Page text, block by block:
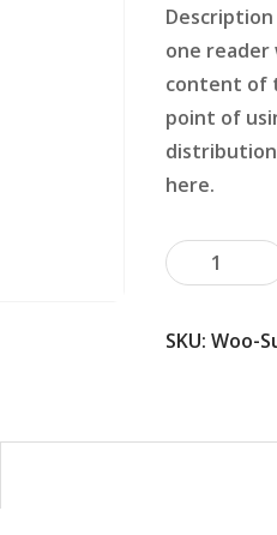
rating
one
content of
point of
here.
Hammer
Pin
quantity
SKU: Woo-